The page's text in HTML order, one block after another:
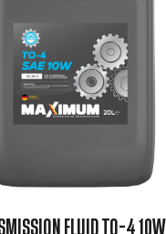
FLUID TO-4 10W